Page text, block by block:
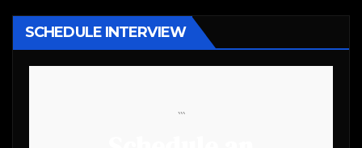
SCHEDULE INTERVIEW
```